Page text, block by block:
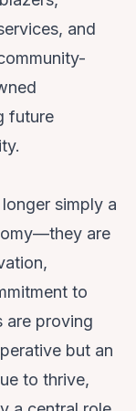
and
future
simply a
are
to
are proving
but an
to thrive,